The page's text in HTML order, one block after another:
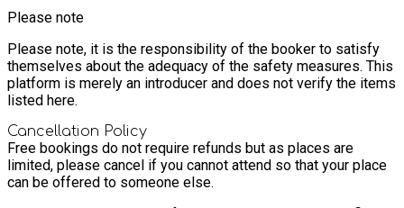
Please note
Please note, it is the responsibility of the booker to satisfy
themselves about the adequacy of the safety measures. This
platform is merely an introducer and does not verify the items
listed here.
Cancellation Policy
Free bookings do not require refunds but as places are
limited, please cancel if you cannot attend so that your place
can be offered to someone else.